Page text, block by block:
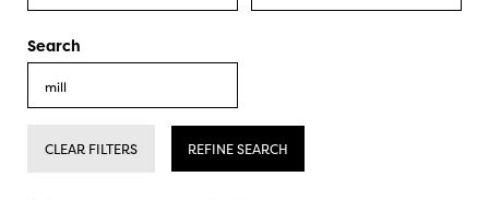
Search
CLEAR FILTERS REFINE SEARCH